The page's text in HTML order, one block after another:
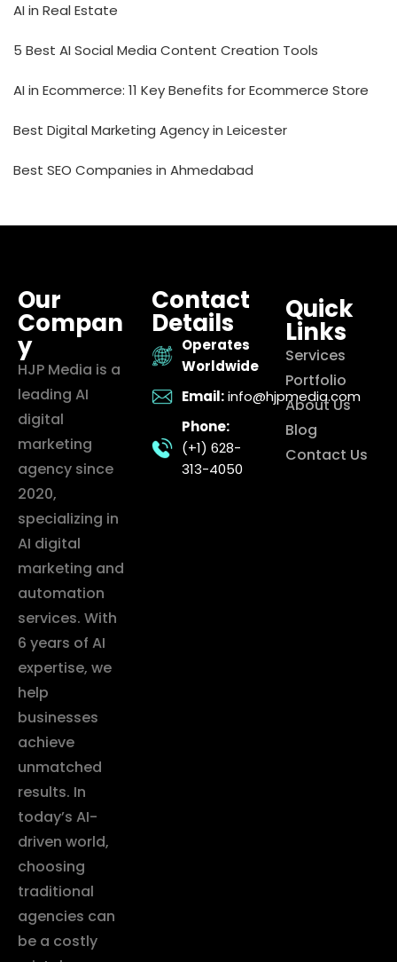
AI in Real Estate
5 Best AI Social Media Content Creation Tools
AI in Ecommerce: 11 Key Benefits for Ecommerce Store
Best Digital Marketing Agency in Leicester
Best SEO Companies in Ahmedabad
Our
Compan
y
HJP Media is a
leading AI
digital
marketing
agency since
2020,
specializing in
AI digital
marketing and
automation
services. With
6 years of AI
expertise, we
help
businesses
achieve
unmatched
results. In
today’s AI-
driven world,
choosing
traditional
agencies can
be a costly
Contact
Details
Operates
Worldwide
Email: info@hjpmedia.com
Phone:
(+1) 628-
313-4050
Quick
Links
Services
Portfolio
About Us
Blog
Contact Us